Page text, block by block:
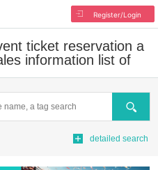
Register/Login
ticket reservation a
information list of
Search
detailed search